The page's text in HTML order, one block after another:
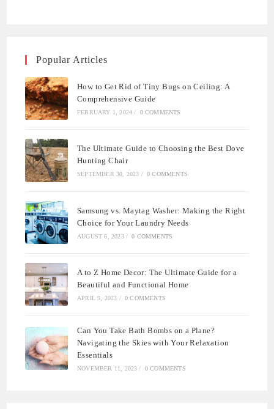
Popular Articles
How to Get Rid of Tiny Bugs on Ceiling: A
Comprehensive Guide
FEBRUARY 1, 2024 / 0 COMMENTS
The Ultimate Guide to Choosing the Best Dove
Hunting Chair
SEPTEMBER 30, 2023 / 0 COMMENTS
Samsung vs. Maytag Washer: Making the Right
Choice for Your Laundry Needs
AUGUST 6, 2023 / 0 COMMENTS
A to Z Home Decor: The Ultimate Guide for a
Beautiful and Functional Home
APRIL 9, 2023 / 0 COMMENTS
Can You Take Bath Bombs on a Plane?
Navigating the Skies with Your Relaxation
Essentials
NOVEMBER 11, 2023 / 0 COMMENTS